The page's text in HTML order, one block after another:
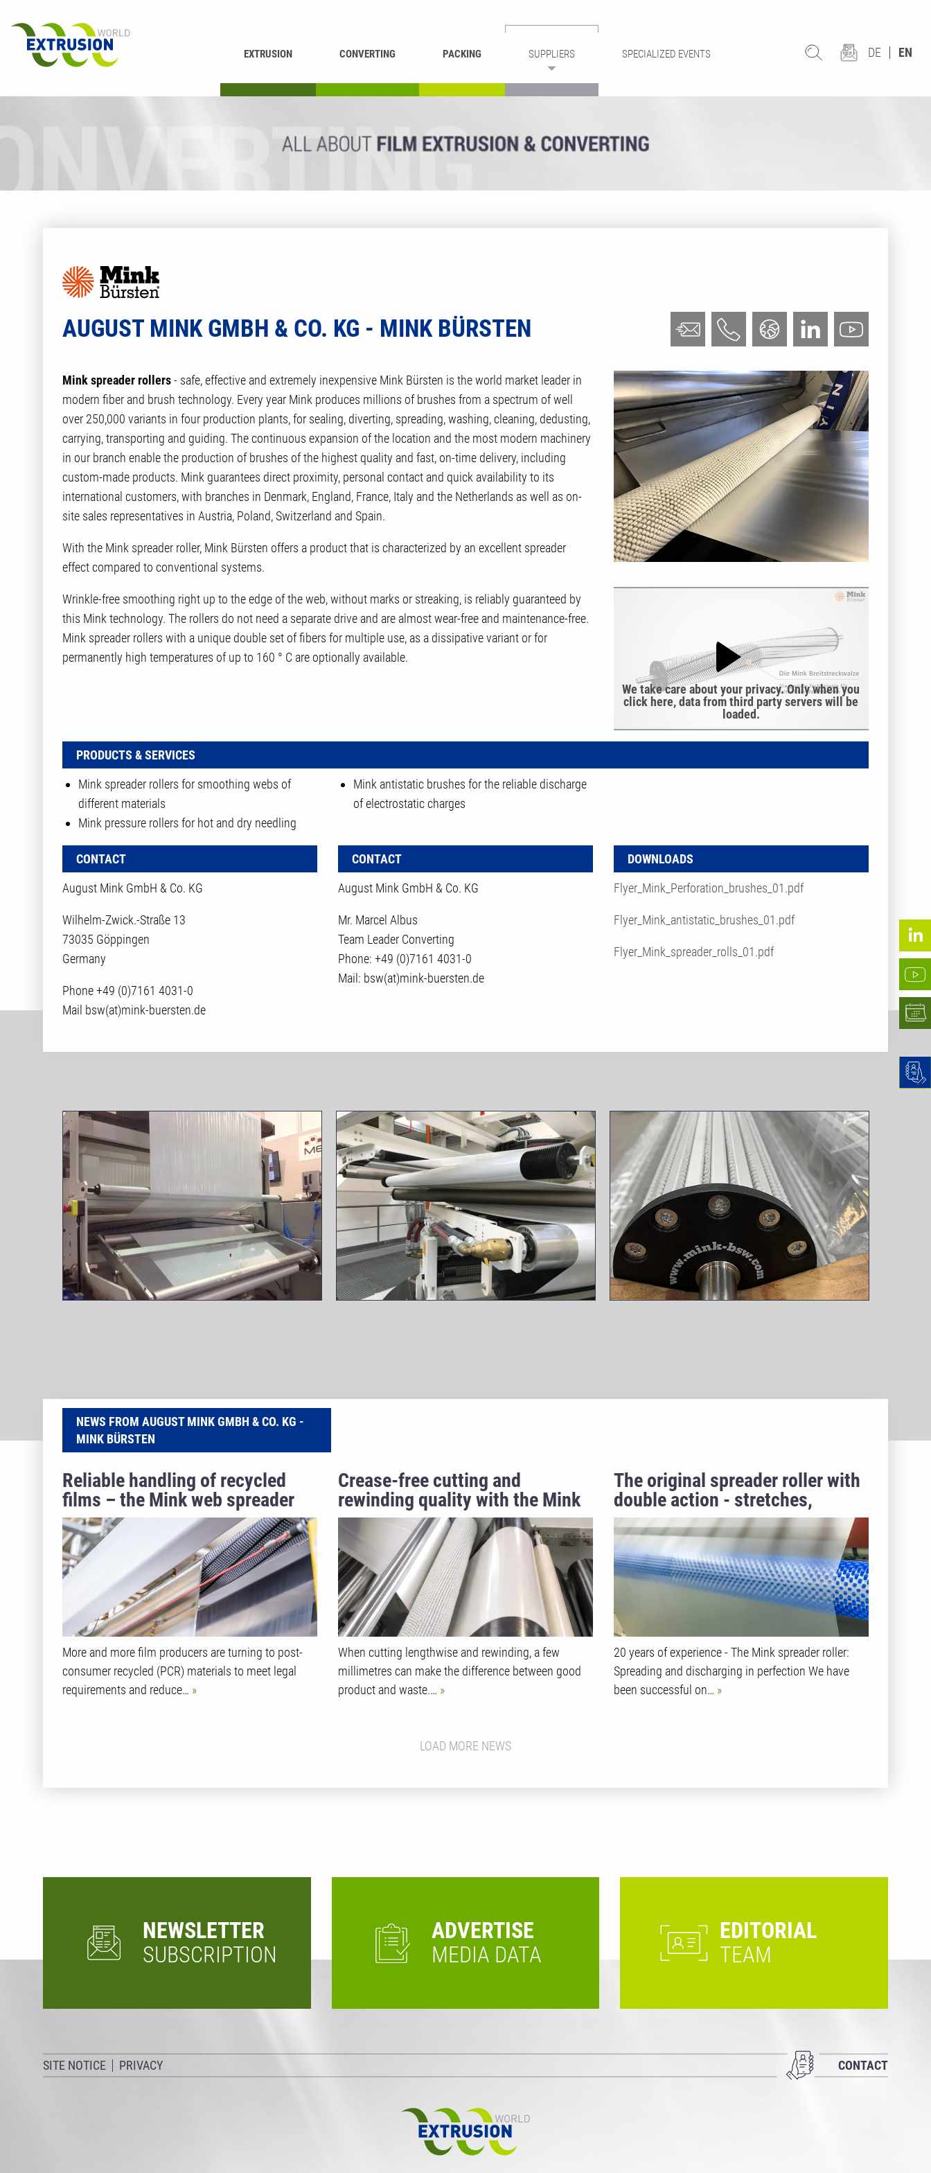
EXTRUSION CONVERTING PACKING SUPPLIERS SPECIALIZED EVENTS DE EN
AUGUST MINK GMBH & CO. KG - MINK BÜRSTEN
Mink spreader rollers- safe, effective and extremely inexpensive Mink Bürsten is the world market leader in
modern fiber and brush technology. Every year Mink produces millions of brushes from a spectrum of well
over 250,000 variants in four production plants, for sealing, diverting, spreading, washing, cleaning, dedusting,
carrying, transporting and guiding. The continuous expansion of the location and the most modern machinery
in our branch enable the production of brushes of the highest quality and fast, on-time delivery, including
custom-made products. Mink guarantees direct proximity, personal contact and quick availability to its
international customers, with branches in Denmark, England, France, Italy and the Netherlands as well as on-
site sales representatives in Austria, Poland, Switzerland and Spain.
With the Mink spreader roller, Mink Bürsten offers a product that is characterized by an excellent spreader
effect compared to conventional systems.
Wrinkle-free smoothing right up to the edge of the web, without marks or streaking, is reliably guaranteed by
this Mink technology. The rollers do not need a separate drive and are almost wear-free and maintenance-free.
Mink spreader rollers with a unique double set of fibers for multiple use, as a dissipative variant or for
permanently high temperatures of up to 160 ° C are optionally available.
We take care about your privacy. Only when you
click here, data from third party servers will be
loaded.
PRODUCTS & SERVICES
Mink spreader rollers for smoothing webs of
different materials
Mink pressure rollers for hot and dry needling
Mink antistatic brushes for the reliable discharge
of electrostatic charges
CONTACT
August Mink GmbH & Co. KG
Wilhelm-Zwick.-Straße 13
73035 Göppingen
Germany
Phone +49 (0)7161 4031-0
Mail bsw(at)mink-buersten.de
CONTACT
August Mink GmbH & Co. KG
Mr. Marcel Albus
Team Leader Converting
Phone: +49 (0)7161 4031-0
Mail: bsw(at)mink-buersten.de
DOWNLOADS
Flyer_Mink_Perforation_brushes_01.pdf
Flyer_Mink_antistatic_brushes_01.pdf
Flyer_Mink_spreader_rolls_01.pdf
NEWS FROM AUGUST MINK GMBH & CO. KG -
MINK BÜRSTEN
Reliable handling of recycled
films – the Mink web spreader
roller masters PCR webs
More and more film producers are turning to post-
consumer recycled (PCR) materials to meet legal
requirements and reduce…
Crease-free cutting and
rewinding quality with the Mink
spreader roller
When cutting lengthwise and rewinding, a few
millimetres can make the difference between good
product and waste.…
The original spreader roller with
double action - stretches,
unloads, inspires!
20 years of experience - The Mink spreader roller:
Spreading and discharging in perfection We have
been successful on…
LOAD MORE NEWS
NEWSLETTER
SUBSCRIPTION
ADVERTISE
MEDIA DATA
EDITORIAL
TEAM
SITE NOTICE PRIVACY CONTACT